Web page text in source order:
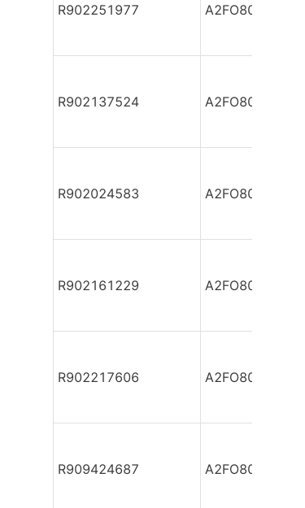
R902251977 A2FO80/61L-
R902137524 A2FO80/61L-
R902024583 A2FO80/61L-
R902161229 A2FO80/61L-
R902217606 A2FO80/61L-
R909424687 A2FO80/61R-